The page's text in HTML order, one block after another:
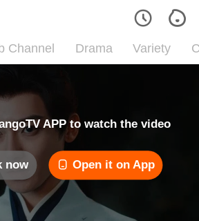
Channel Drama Variety
APP to watch the video
now Open it on App